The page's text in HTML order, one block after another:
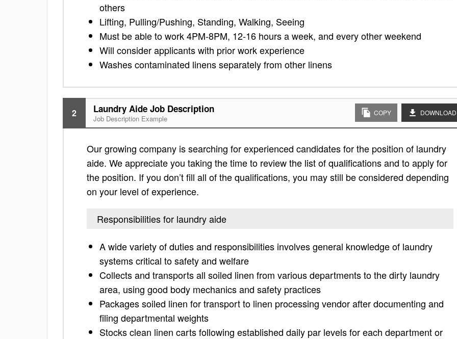
others
Lifting, Pulling/Pushing, Standing, Walking, Seeing
Must be able to work 4PM-8PM, 12-16 hours a week, and every other weekend
Will consider applicants with prior work experience
Washes contaminated linens separately from other linens
2 Laundry Aide Job Description
Job Description Example
COPY DOWNLOAD
Our growing company is searching for experienced candidates for the position of laundry
aide. We appreciate you taking the time to review the list of qualifications and to apply for
the position. If you don’t fill all of the qualifications, you may still be considered depending
on your level of experience.
Responsibilities for laundry aide
A wide variety of duties and responsibilities involves general knowledge of laundry
systems critical to safety and welfare
Collects and transports all soiled linen from various departments to the dirty laundry
area, using good body mechanics and safety practices
Packages soiled linen for transport to linen processing vendor after documenting and
filing departmental weights
Stocks clean linen carts following established daily par levels for each department or